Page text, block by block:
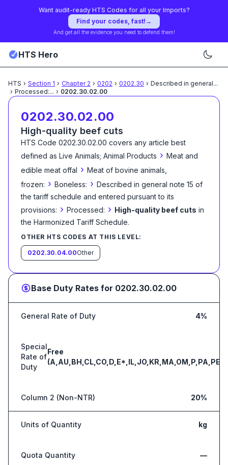
Want audit-ready HTS Codes for all your Imports?
Find your codes, fast! →
And get all the evidence you need to defend them!
HTS Hero
HTS › Section 1 › Chapter 2 › 0202 › 0202.30 › Described in general...
› Processed:... › 0202.30.02.00
0202.30.02.00
High-quality beef cuts
HTS Code 0202.30.02.00 covers any article best
defined as Live Animals; Animal Products › Meat and
edible meat offal › Meat of bovine animals,
frozen: › Boneless: › Described in general note 15 of
the tariff schedule and entered pursuant to its
provisions: › Processed: › High-quality beef cuts in
the Harmonized Tariff Schedule.
OTHER HTS CODES AT THIS LEVEL:
0202.30.04.00Other
Base Duty Rates for 0202.30.02.00
General Rate of Duty 4%
Special
Rate of
Duty
Free
Column 2 (Non-NTR) 20%
Units of Quantity kg
Quota Quantity —